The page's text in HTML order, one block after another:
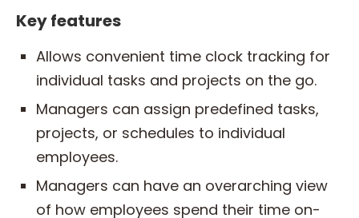
Key features
Allows convenient time clock tracking for
individual tasks and projects on the go.
Managers can assign predefined tasks,
projects, or schedules to individual
employees.
Managers can have an overarching view
of how employees spend their time on-